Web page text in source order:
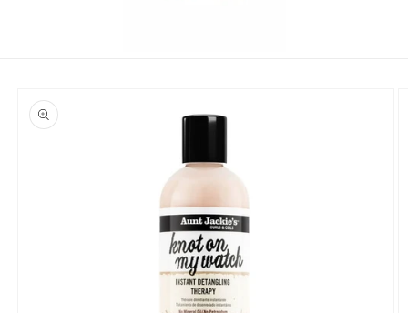
product
information